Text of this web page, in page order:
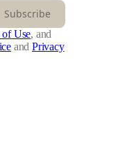
Subscribe
of Use, and
and Privacy